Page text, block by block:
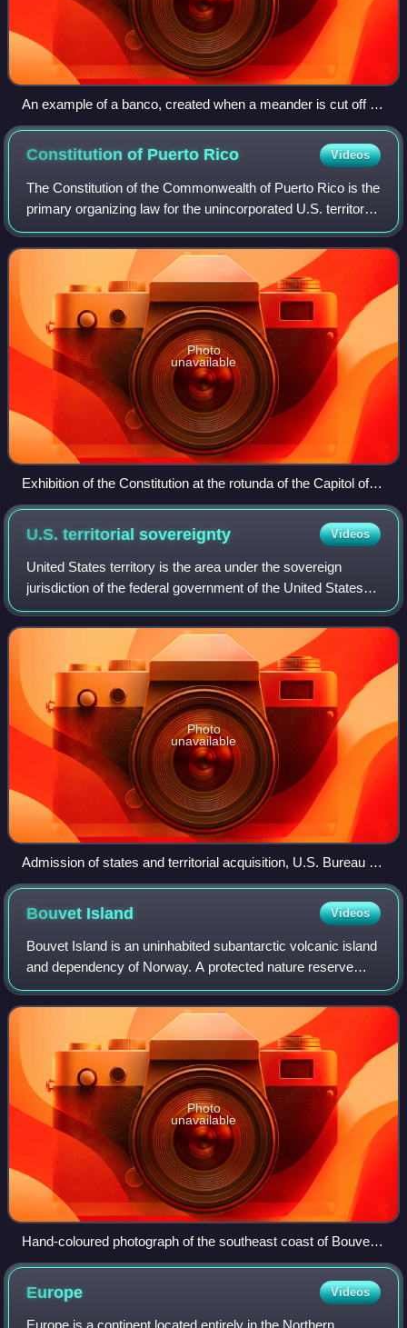
An example of a banco, created when a meander is cut off by
a new, shorter channel, leaving a cut-off section of land
surrounded by a U-shaped (oxbow) lake
Constitution of Puerto Rico Videos
The Constitution of the Commonwealth of Puerto Rico is the
primary organizing law for the unincorporated U.S. territory
of Puerto Rico, describing the duties, powers, structures,
and functions of the
Photo
unavailable
Exhibition of the Constitution at the rotunda of the Capitol of
Puerto Rico
U.S. territorialsovereignty Videos
United States territory is the area under the sovereign
jurisdiction of the federal government of the United States,
including all of its land and territorial waters near the
mainland and islands. The
Photo
unavailable
Admission of states and territorial acquisition, U.S. Bureau of
the Census
Bouvet Island Videos
Bouvet Island is an uninhabited subantarctic volcanic island
and dependency of Norway. A protected nature reserve
situated in the South Atlantic Ocean at the southern end of
the Mid-Atlantic Ridge, it
Photo
unavailable
Hand-coloured photograph of the southeast coast of Bouvet
Island in 1898
Europe Videos
Europe is a continent located entirely in the Northern